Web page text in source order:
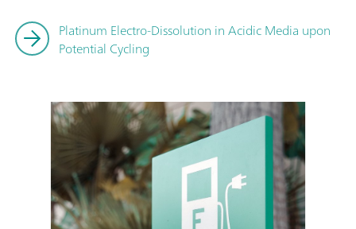
Platinum Electro-Dissolution in Acidic Media upon
Potential Cycling